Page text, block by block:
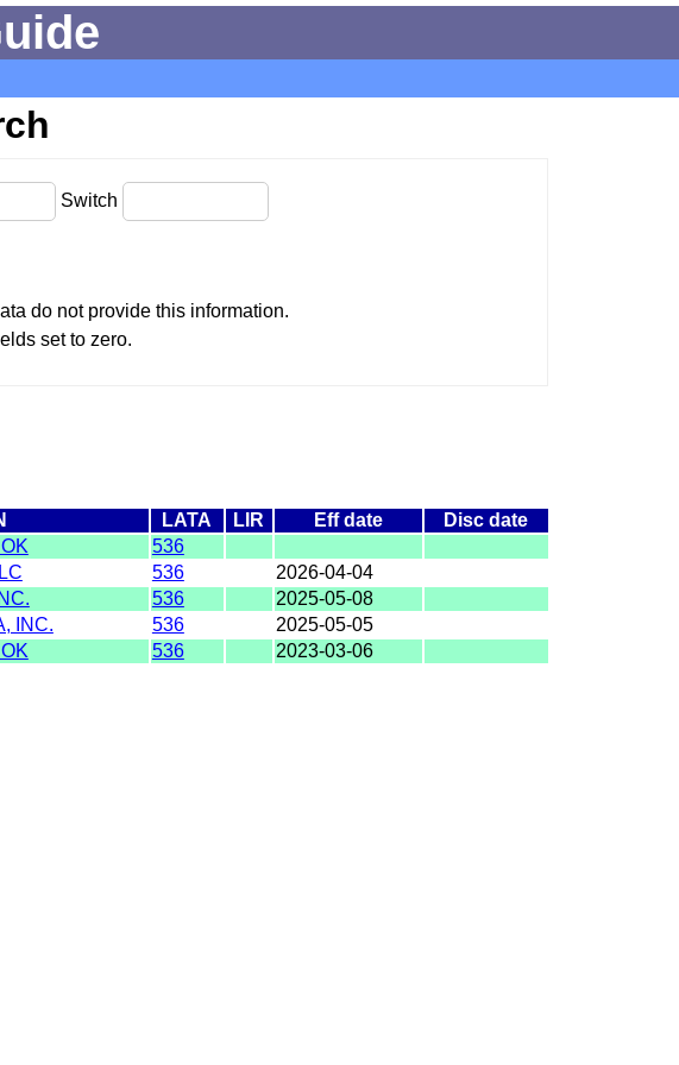
Switch
do not provide this information.
set to zero.
LATA LIR Eff date
Disc date
536
536
2026-04-04
536
2025-05-08
INC. 536
2025-05-05
536
2023-03-06